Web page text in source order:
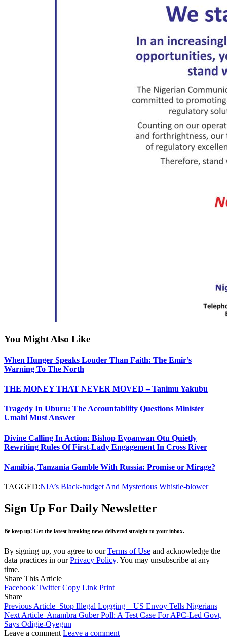
You Might Also Like
When Hunger Speaks Louder Than Faith: The Emir’s
Warning To The North
THE MONEY THAT NEVER MOVED – Tanimu Yakubu
Tragedy In Uburu: The Accountability Questions Minister
Umahi Must Answer
Divine Calling In Action: Bishop Eyoanwan Otu Quietly
Rewriting Rules Of First-Lady Engagement In Cross River
Namibia, Tanzania Gamble With Russia: Promise or Mirage?
TAGGED:NIA’s Black-budget And Mysterious Whistle-blower
Sign Up For Daily Newsletter
Be keep up! Get the latest breaking news delivered straight to your inbox.
By signing up, you agree to ourTerms of Use and acknowledge the
data practices in ourPrivacy Policy. You may unsubscribe at any
time.
Share This Article
Facebook Twitter Copy Link Print
Share
Previous Article Stop Illegal Logging – US Envoy Tells Nigerians
Next Article Anambra Guber Poll: A Test Case For APC-Led Govt,
Says Odigie-Oyegun
Leave a comment Leave a comment